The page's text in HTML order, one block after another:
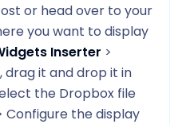
or head over to your
you want to display
Inserter >
, drag it and drop it in
the Dropbox file
Configure the display